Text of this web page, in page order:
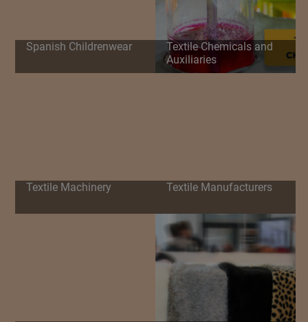
Spanish Childrenwear
Textile Chemicals and
Auxiliaries
Textile Machinery Textile Manufacturers